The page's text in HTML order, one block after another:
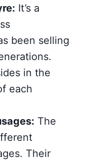
It’s a
been selling
in the
each
The
Their